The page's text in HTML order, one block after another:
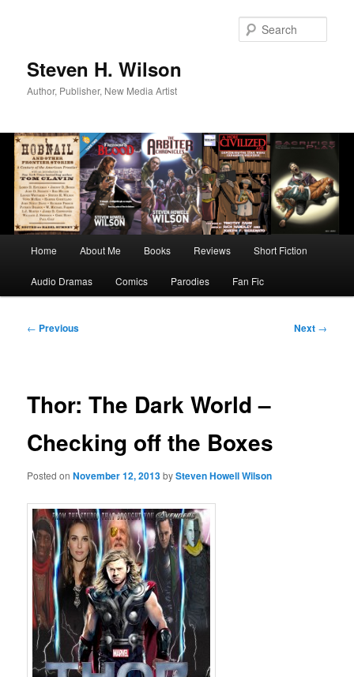
Steven H. Wilson
Author, Publisher, New Media Artist
Home About Me Books Reviews Short Fiction
Audio Dramas Comics Parodies Fan Fic
Post
← Previous Next →
Thor: The Dark World –
Checking off the Boxes
Posted onNovember 12, 2013bySteven Howell Wilson